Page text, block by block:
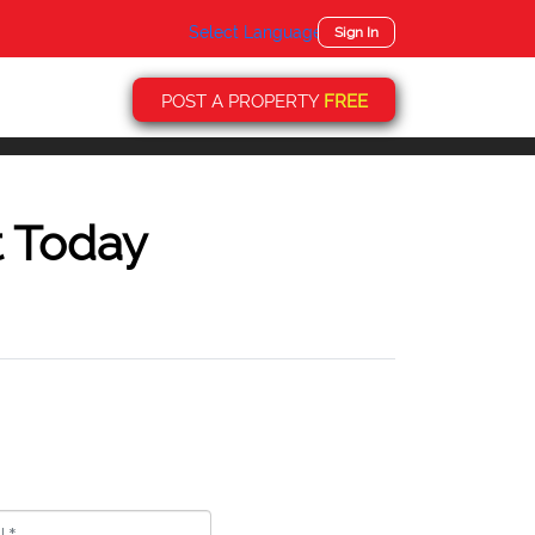
Select Language ▼Sign In
POST A PROPERTY FREE